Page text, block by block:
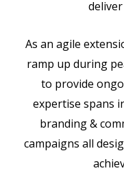
As an agile
ramp up during
to provide
expertise spans
branding &
campaigns all